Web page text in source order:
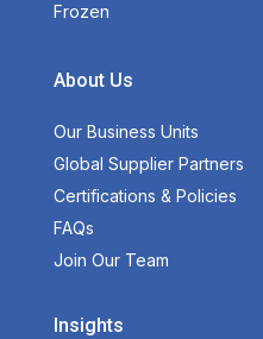
Frozen
About Us
Our Business Units
Global Supplier Partners
Certifications & Policies
FAQs
Join Our Team
Insights